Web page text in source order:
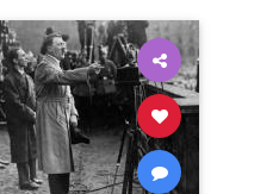
tesla